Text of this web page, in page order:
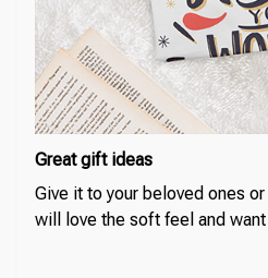
Great gift ideas
Give it to your beloved ones
will love the soft feel and